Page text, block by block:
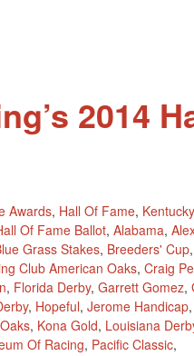
2014
Awards, Hall Of Fame, Kentucky
Of Fame Ballot, Alabama,
Grass Stakes, Breeders' Cup,
Club American Oaks, Craig
, Florida Derby, Garrett Gomez,
, Hopeful, Jerome Handicap,
, Kona Gold, Louisiana
Of Racing, Pacific Classic,